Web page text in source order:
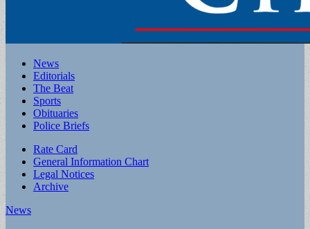
Main
menu
Skip
content
News
Editorials
The Beat
Sports
Obituaries
Police Briefs
Sub
menu
Rate Card
General Information Chart
Legal Notices
Archive
News